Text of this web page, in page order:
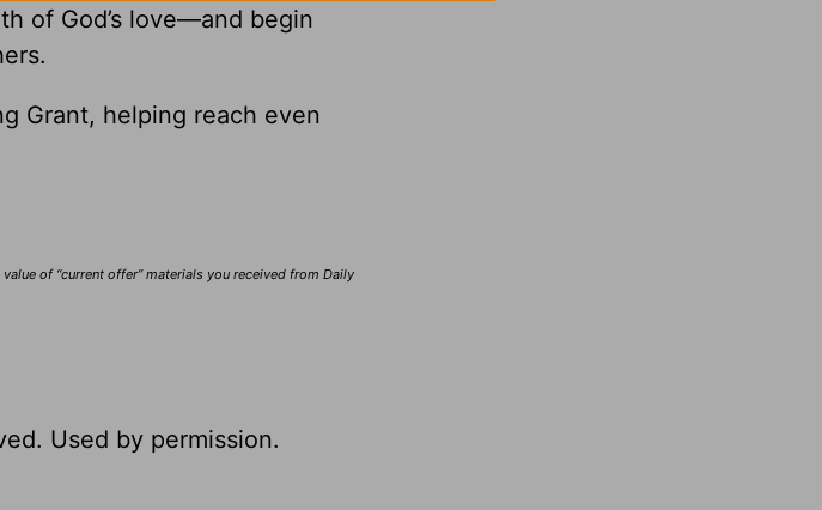
of God’s love—and begin
Grant, helping reach even
of “current offer” materials you received from Daily
Used by permission.